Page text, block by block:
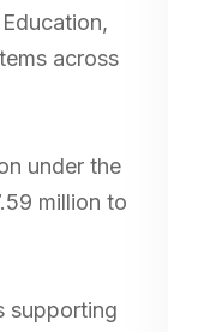
across
under the
million to
supporting